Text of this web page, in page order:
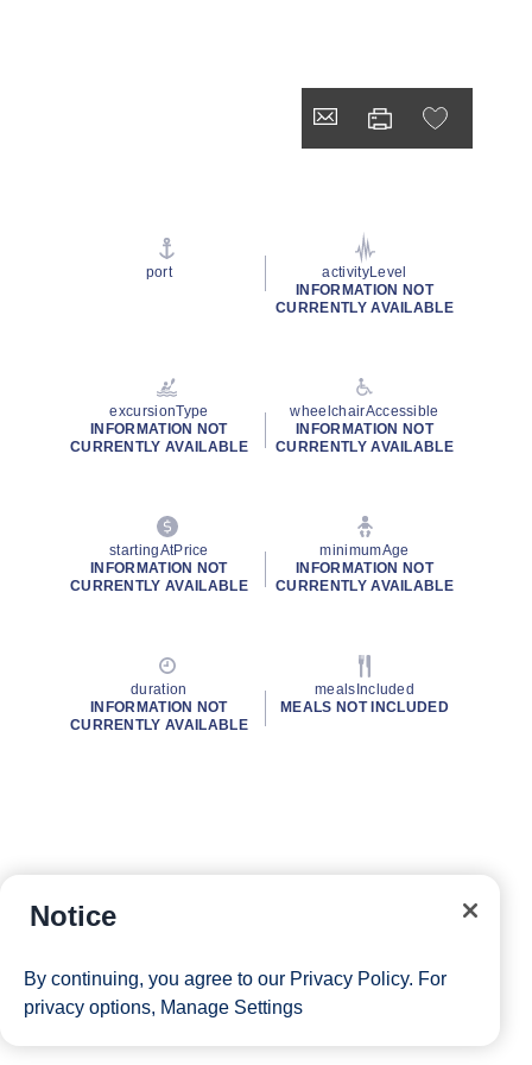
port
activityLevel
INFORMATION NOT
CURRENTLY AVAILABLE
excursionType
INFORMATION NOT
CURRENTLY AVAILABLE
wheelchairAccessible
INFORMATION NOT
CURRENTLY AVAILABLE
startingAtPrice
INFORMATION NOT
CURRENTLY AVAILABLE
minimumAge
INFORMATION NOT
CURRENTLY AVAILABLE
duration
INFORMATION NOT
CURRENTLY AVAILABLE
mealsIncluded
MEALS NOT INCLUDED
Notice
By continuing, you agree to our Privacy Policy. For
privacy options, Manage Settings